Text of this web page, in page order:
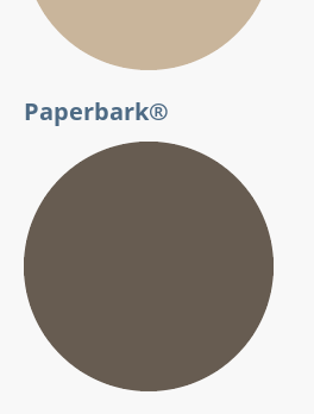
Paperbark®